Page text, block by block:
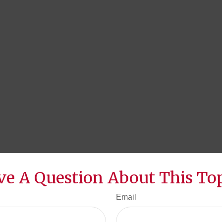
A Question About This
Email